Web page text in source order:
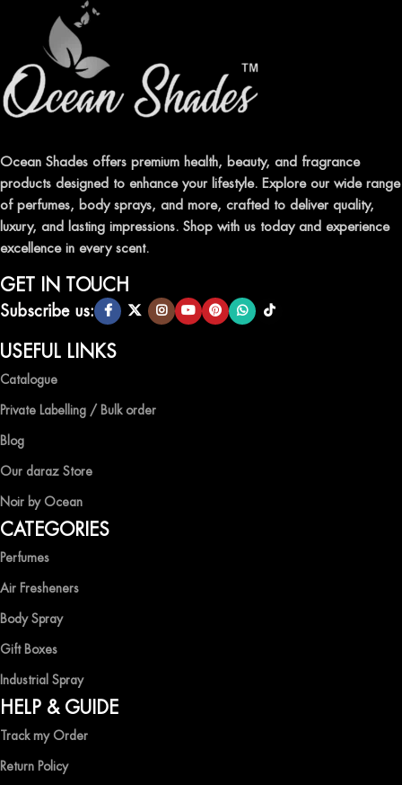
fresheners in Pakistan.
ELEVATE YOUR SENSES WITH EXQUISITE
FRAGRANCES
Indulge in our premium collection of perfumes, body mists, and
leave a lasting impression.
TRANSFORM YOUR SPACE WITH INVIGORATING
AIR FRESHENERS
Enhance the ambiance of your home or office with our delightful
selection of air fresheners, available in a variety of captivating
scents.
QUALITY AND AFFORDABILITY GUARANTEE
At Ocean Shades, we believe in providing top-quality products at
competitive prices, ensuring that you can enjoy the luxury of
EXPERIENCE LUXURY WITH OCEAN SHADES
Shop now and immerse yourself in the essence of elegance and
freshness with Ocean Shades.
Ocean Shades offers premium health, beauty, and fragrance
products designed to enhance your lifestyle. Explore our wide range
of perfumes, body sprays, and more, crafted to deliver quality,
luxury, and lasting impressions. Shop with us today and experience
excellence in every scent.
GET IN TOUCH
Subscribe us:
USEFUL LINKS
Catalogue
Private Labelling / Bulk order
Blog
Our daraz Store
Noir by Ocean
CATEGORIES
Perfumes
Air Fresheners
Body Spray
Gift Boxes
Industrial Spray
HELP & GUIDE
Track my Order
Return Policy